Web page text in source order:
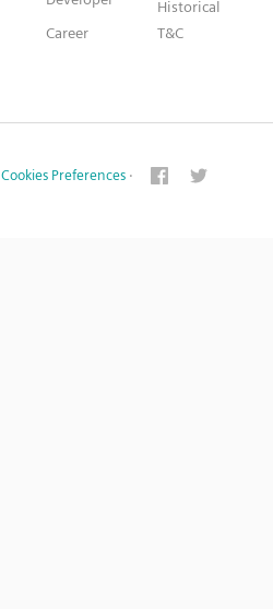
Career
Historical
T&C
Cookies Preferences ·